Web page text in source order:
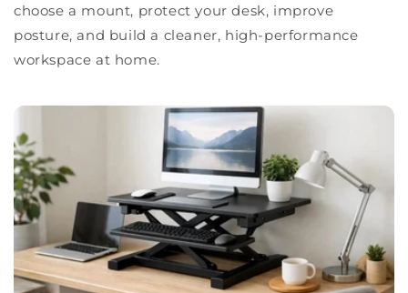
choose a mount, protect your desk, improve
posture, and build a cleaner, high-performance
workspace at home.